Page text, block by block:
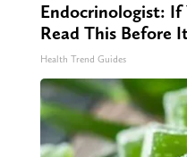
Endocrinologist: If
Read This Before
Health Trend Guides